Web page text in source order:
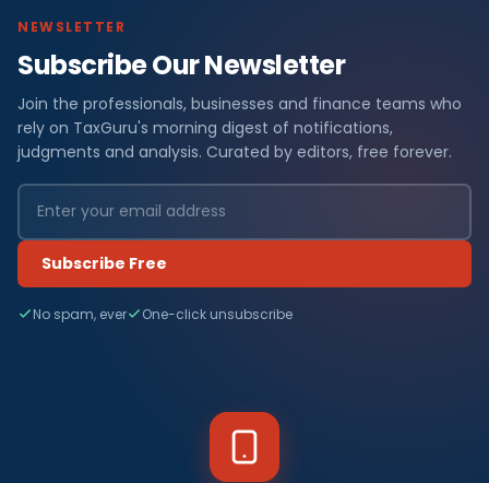
NEWSLETTER
Subscribe Our Newsletter
Join the professionals, businesses and finance teams who
rely on TaxGuru's morning digest of notifications,
judgments and analysis. Curated by editors, free forever.
Subscribe Free
No spam, ever One-click unsubscribe